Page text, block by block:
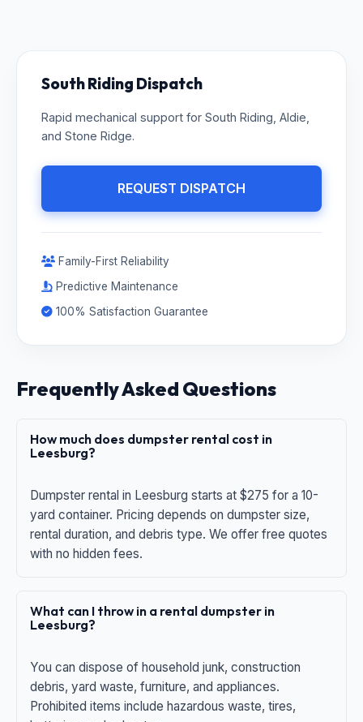
South Riding Dispatch
Rapid mechanical support for South Riding, Aldie,
and Stone Ridge.
REQUEST DISPATCH
Family-First Reliability
Predictive Maintenance
100% Satisfaction Guarantee
Frequently Asked Questions
How much does dumpster rental cost in
Leesburg?
Dumpster rental in Leesburg starts at $275 for a 10-
yard container. Pricing depends on dumpster size,
rental duration, and debris type. We offer free quotes
with no hidden fees.
What can I throw in a rental dumpster in
Leesburg?
You can dispose of household junk, construction
debris, yard waste, furniture, and appliances.
Prohibited items include hazardous waste, tires,